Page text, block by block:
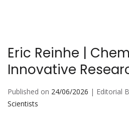
Eric Reinhe |
Innovative
Published on 24/06/2026 | Editorial
Scientists